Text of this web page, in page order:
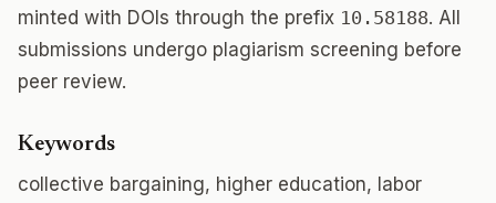
minted with DOIs through the prefix 10.58188. All
submissions undergo plagiarism screening before
peer review.
Keywords
collective bargaining, higher education, labor